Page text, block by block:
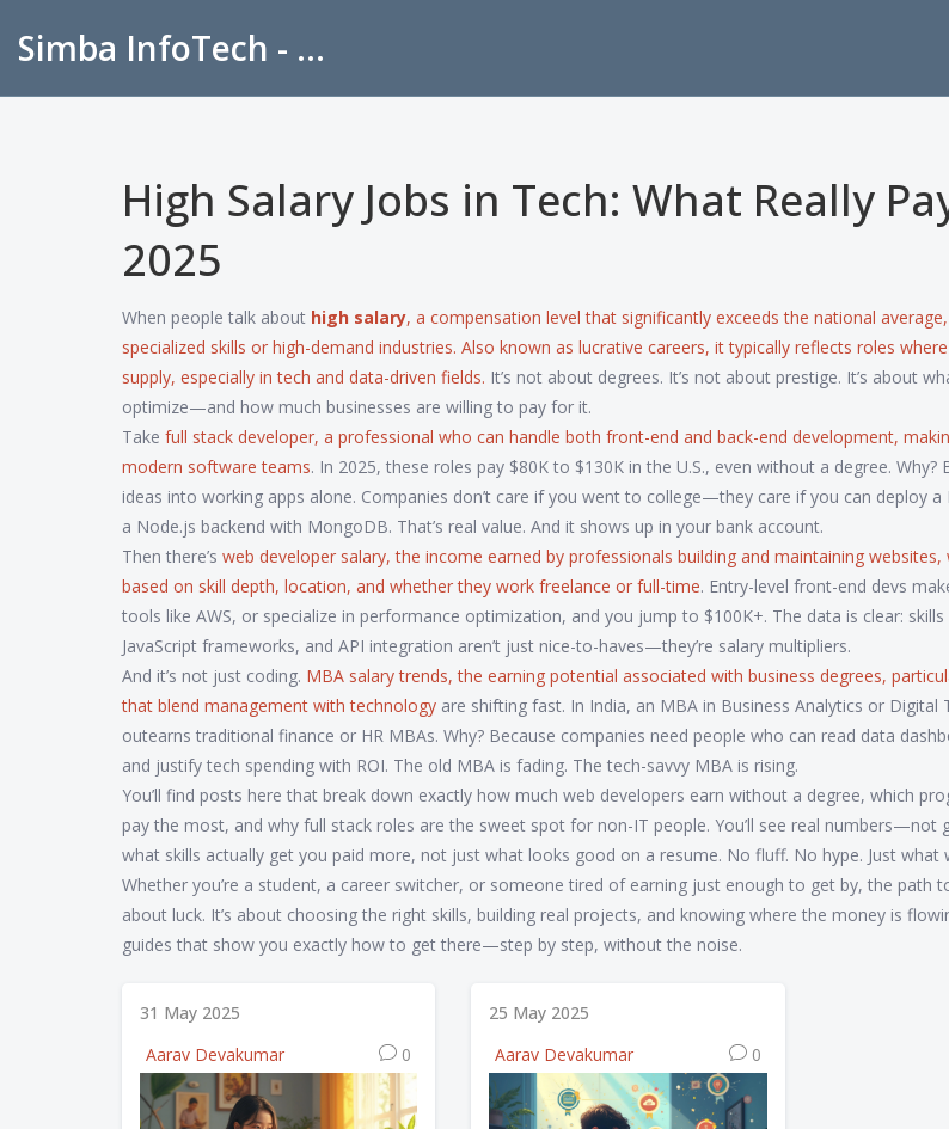
Simba InfoTech - Empowering Education in India
High Salary Jobs in Tech: What Really
2025
When people talk about high salary, a compensation level that significantly exceeds the national
specialized skills or high-demand industries. Also known as lucrative careers, it typically reflects roles
supply, especially in tech and data-driven fields. It’s not about degrees. It’s not about prestige. It’s about
optimize—and how much businesses are willing to pay for it.
Take full stack developer, a professional who can handle both front-end and back-end development,
modern software teams. In 2025, these roles pay $80K to $130K in the U.S., even without a degree. Why?
ideas into working apps alone. Companies don’t care if you went to college—they care if you can deploy a
a Node.js backend with MongoDB. That’s real value. And it shows up in your bank account.
Then there’s web developer salary,the income earned by professionals building and maintaining websites,
based on skill depth, location, and whether they work freelance or full-time. Entry-level front-end devs
tools like AWS, or specialize in performance optimization, and you jump to $100K+. The data is clear: skills
JavaScript frameworks, and API integration aren’t just nice-to-haves—they’re salary multipliers.
And it’s not just coding. MBA salary trends,the earning potential associated with business degrees,
that blend management with technology are shifting fast. In India, an MBA in Business Analytics or
outearns traditional finance or HR MBAs. Why? Because companies need people who can read data
and justify tech spending with ROI. The old MBA is fading. The tech-savvy MBA is rising.
You’ll find posts here that break down exactly how much web developers earn without a degree, which
pay the most, and why full stack roles are the sweet spot for non-IT people. You’ll see real numbers—not
what skills actually get you paid more, not just what looks good on a resume. No fluff. No hype. Just what
Whether you’re a student, a career switcher, or someone tired of earning just enough to get by, the path
about luck. It’s about choosing the right skills, building real projects, and knowing where the money is
guides that show you exactly how to get there—step by step, without the noise.
31 May 2025
Aarav Devakumar
0
25 May 2025
Aarav Devakumar
0